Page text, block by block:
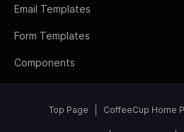
Email Templates
Form Templates
Components
Top Page CoffeeCup Home